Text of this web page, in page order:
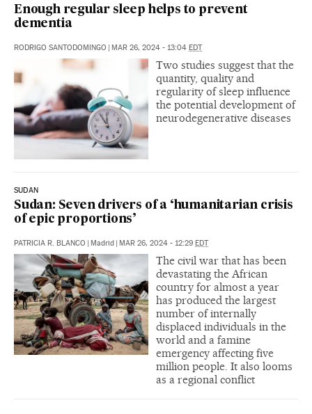
Enough regular sleep helps to prevent
dementia
RODRIGO SANTODOMINGO | MAR 26, 2024 - 13:04 EDT
Two studies suggest that the
quantity, quality and
regularity of sleep influence
the potential development of
neurodegenerative diseases
SUDAN
Sudan: Seven drivers of a ‘humanitarian crisis
of epic proportions’
PATRICIA R. BLANCO | Madrid | MAR 26, 2024 - 12:29 EDT
The civil war that has been
devastating the African
country for almost a year
has produced the largest
number of internally
displaced individuals in the
world and a famine
emergency affecting five
million people. It also looms
as a regional conflict